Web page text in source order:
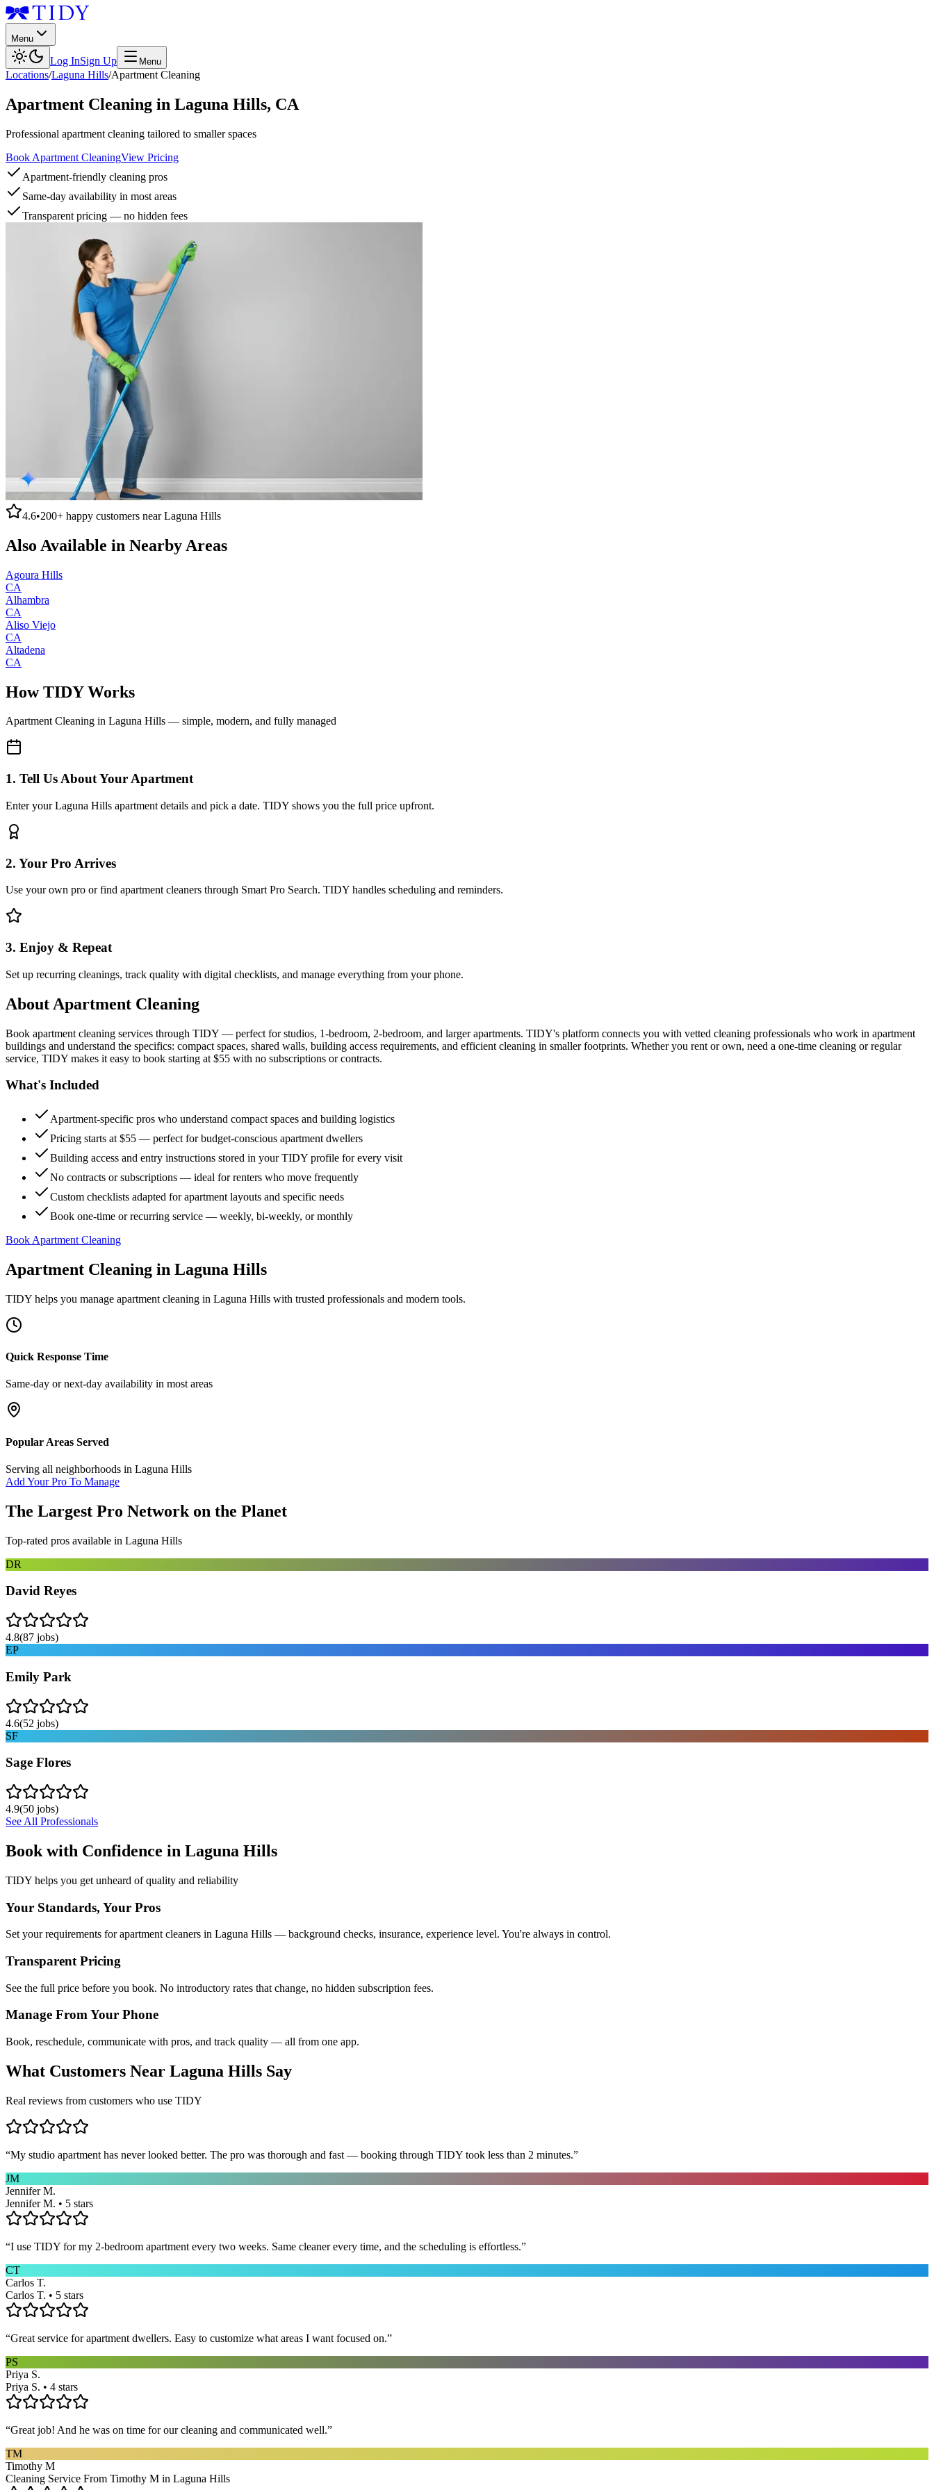
Menu
Log InSign Up Menu
Locations/Laguna Hills/Apartment Cleaning
Apartment Cleaning in Laguna Hills, CA
Professional apartment cleaning tailored to smaller spaces
Book Apartment CleaningView Pricing
Apartment-friendly cleaning pros
Same-day availability in most areas
Transparent pricing — no hidden fees
4.6•200+ happy customers nearLaguna Hills
Also Available in Nearby Areas
Agoura Hills
CA
Alhambra
CA
Aliso Viejo
CA
Altadena
CA
How TIDY Works
Apartment Cleaning in Laguna Hills — simple, modern, and fully managed
1. Tell Us About Your Apartment
Enter your Laguna Hills apartment details and pick a date. TIDY shows you the full price upfront.
2. Your Pro Arrives
Use your own pro or find apartment cleaners through Smart Pro Search. TIDY handles scheduling and reminders.
3. Enjoy & Repeat
Set up recurring cleanings, track quality with digital checklists, and manage everything from your phone.
About Apartment Cleaning
Book apartment cleaning services through TIDY — perfect for studios, 1-bedroom, 2-bedroom, and larger apartments. TIDY's platform connects you with vetted cleaning professionals who work in apartment
buildings and understand the specifics: compact spaces, shared walls, building access requirements, and efficient cleaning in smaller footprints. Whether you rent or own, need a one-time cleaning or regular
service, TIDY makes it easy to book starting at $55 with no subscriptions or contracts.
What's Included
Apartment-specific pros who understand compact spaces and building logistics
Pricing starts at $55 — perfect for budget-conscious apartment dwellers
Building access and entry instructions stored in your TIDY profile for every visit
No contracts or subscriptions — ideal for renters who move frequently
Custom checklists adapted for apartment layouts and specific needs
Book one-time or recurring service — weekly, bi-weekly, or monthly
Book Apartment Cleaning
Apartment Cleaning in Laguna Hills
TIDY helps you manage apartment cleaning in Laguna Hills with trusted professionals and modern tools.
Quick Response Time
Same-day or next-day availability in most areas
Popular Areas Served
Serving all neighborhoods in Laguna Hills
Add Your Pro To Manage
The Largest Pro Network on the Planet
Top-rated pros available in Laguna Hills
DR
David Reyes
4.8(87 jobs)
EP
Emily Park
4.6(52 jobs)
SF
Sage Flores
4.9(50 jobs)
See All Professionals
Book with Confidence in Laguna Hills
TIDY helps you get unheard of quality and reliability
Your Standards, Your Pros
Set your requirements for apartment cleaners in Laguna Hills — background checks, insurance, experience level. You're always in control.
Transparent Pricing
See the full price before you book. No introductory rates that change, no hidden subscription fees.
Manage From Your Phone
Book, reschedule, communicate with pros, and track quality — all from one app.
What Customers Near Laguna Hills Say
Real reviews from customers who use TIDY
“My studio apartment has never looked better. The pro was thorough and fast — booking through TIDY took less than 2 minutes.”
JM
Jennifer M.
Jennifer M. • 5 stars
“I use TIDY for my 2-bedroom apartment every two weeks. Same cleaner every time, and the scheduling is effortless.”
CT
Carlos T.
Carlos T. • 5 stars
“Great service for apartment dwellers. Easy to customize what areas I want focused on.”
PS
Priya S.
Priya S. • 4 stars
“Great job! And he was on time for our cleaning and communicated well.”
TM
Timothy M
Cleaning Service From Timothy M in Laguna Hills